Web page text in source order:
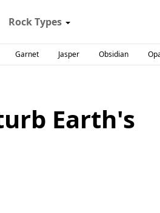
Rock Types
Garnet Jasper Obsidian
Earth's